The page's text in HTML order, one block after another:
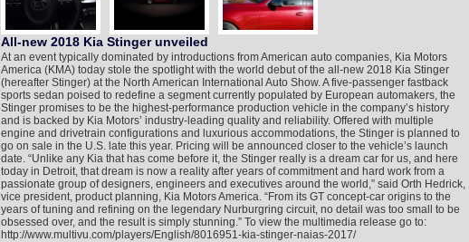
All-new 2018 Kia Stinger unveiled
At an event typically dominated by introductions from American auto companies, Kia Motors
America (KMA) today stole the spotlight with the world debut of the all-new 2018 Kia Stinger
(hereafter Stinger) at the North American International Auto Show. A five-passenger fastback
sports sedan poised to redefine a segment currently populated by European automakers, the
Stinger promises to be the highest-performance production vehicle in the company’s history
and is backed by Kia Motors’ industry-leading quality and reliability. Offered with multiple
engine and drivetrain configurations and luxurious accommodations, the Stinger is planned to
go on sale in the U.S. late this year. Pricing will be announced closer to the vehicle’s launch
date. “Unlike any Kia that has come before it, the Stinger really is a dream car for us, and here
today in Detroit, that dream is now a reality after years of commitment and hard work from a
passionate group of designers, engineers and executives around the world,” said Orth Hedrick,
vice president, product planning, Kia Motors America. “From its GT concept-car origins to the
years of tuning and refining on the legendary Nurburgring circuit, no detail was too small to be
obsessed over, and the result is simply stunning.” To view the multimedia release go to:
http://www.multivu.com/players/English/8016951-kia-stinger-naias-2017/